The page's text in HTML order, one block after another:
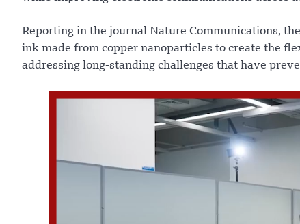
Reporting in the journal Nature Communications,
ink made from copper nanoparticles to create the
addressing long-standing challenges that have